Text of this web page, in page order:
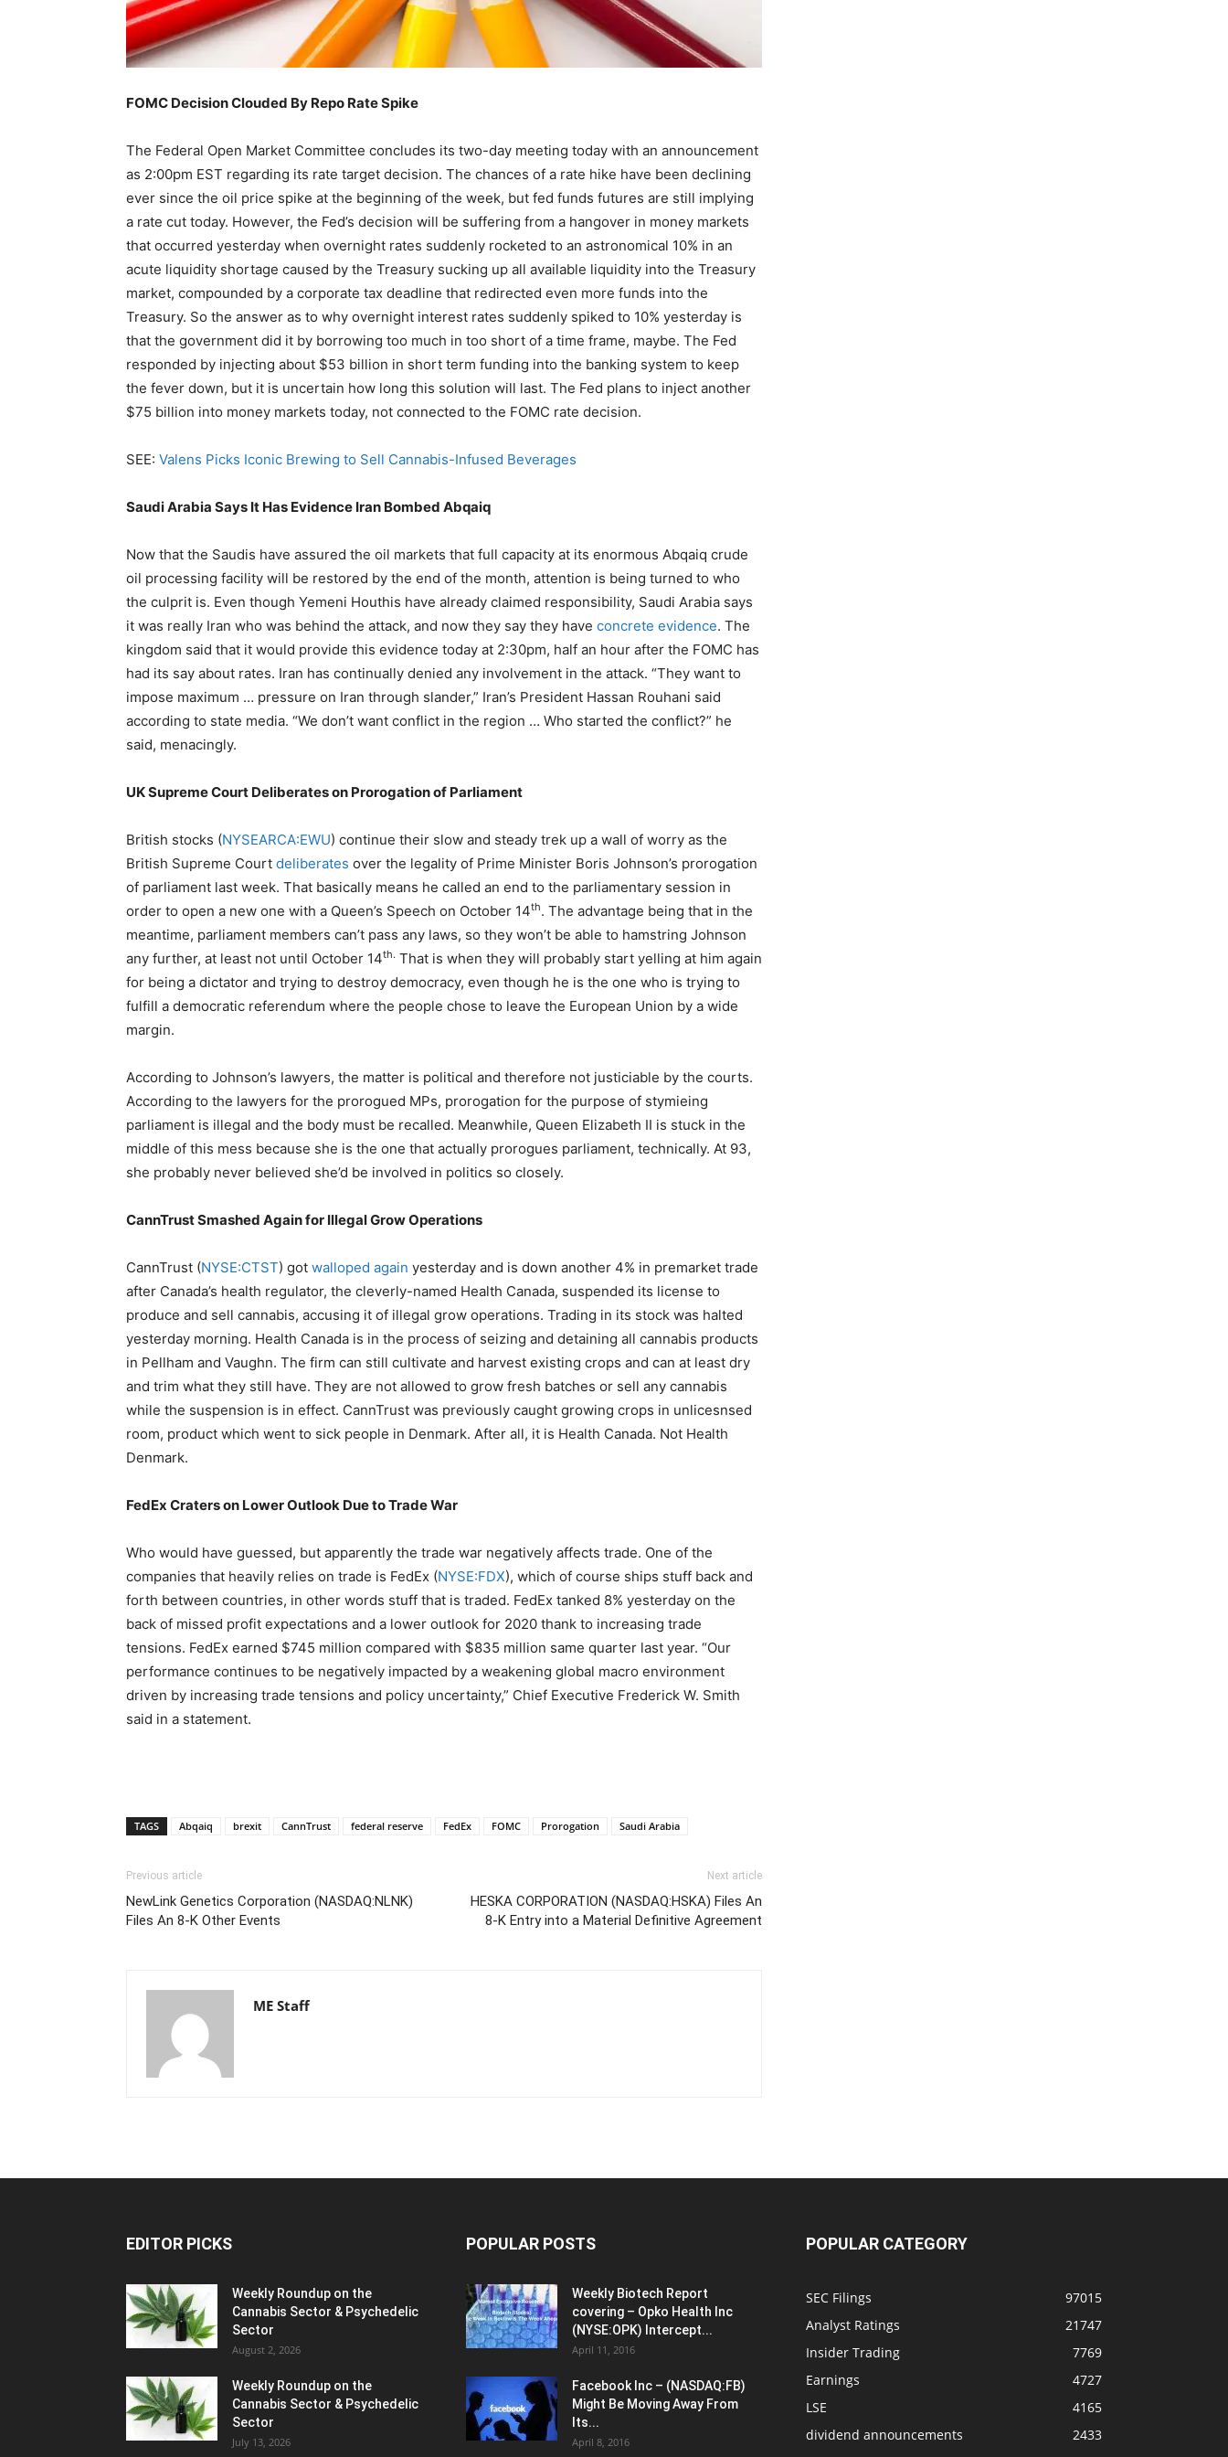
FOMC Decision Clouded By Repo Rate Spike
The Federal Open Market Committee concludes its two-day meeting today with an announcement
as 2:00pm EST regarding its rate target decision. The chances of a rate hike have been declining
ever since the oil price spike at the beginning of the week, but fed funds futures are still implying
a rate cut today. However, the Fed’s decision will be suffering from a hangover in money markets
that occurred yesterday when overnight rates suddenly rocketed to an astronomical 10% in an
acute liquidity shortage caused by the Treasury sucking up all available liquidity into the Treasury
market, compounded by a corporate tax deadline that redirected even more funds into the
Treasury. So the answer as to why overnight interest rates suddenly spiked to 10% yesterday is
that the government did it by borrowing too much in too short of a time frame, maybe. The Fed
responded by injecting about $53 billion in short term funding into the banking system to keep
the fever down, but it is uncertain how long this solution will last. The Fed plans to inject another
$75 billion into money markets today, not connected to the FOMC rate decision.
SEE: Valens Picks Iconic Brewing to Sell Cannabis-Infused Beverages
Saudi Arabia Says It Has Evidence Iran Bombed Abqaiq
Now that the Saudis have assured the oil markets that full capacity at its enormous Abqaiq crude
oil processing facility will be restored by the end of the month, attention is being turned to who
the culprit is. Even though Yemeni Houthis have already claimed responsibility, Saudi Arabia says
it was really Iran who was behind the attack, and now they say they have concrete evidence. The
kingdom said that it would provide this evidence today at 2:30pm, half an hour after the FOMC has
had its say about rates. Iran has continually denied any involvement in the attack. “They want to
impose maximum … pressure on Iran through slander,” Iran’s President Hassan Rouhani said
according to state media. “We don’t want conflict in the region … Who started the conflict?” he
said, menacingly.
UK Supreme Court Deliberates on Prorogation of Parliament
British stocks (NYSEARCA:EWU) continue their slow and steady trek up a wall of worry as the
British Supreme Court deliberates over the legality of Prime Minister Boris Johnson’s prorogation
of parliament last week. That basically means he called an end to the parliamentary session in
order to open a new one with a Queen’s Speech on October 14th. The advantage being that in the
meantime, parliament members can’t pass any laws, so they won’t be able to hamstring Johnson
any further, at least not until October 14th. That is when they will probably start yelling at him again
for being a dictator and trying to destroy democracy, even though he is the one who is trying to
fulfill a democratic referendum where the people chose to leave the European Union by a wide
margin.
According to Johnson’s lawyers, the matter is political and therefore not justiciable by the courts.
According to the lawyers for the prorogued MPs, prorogation for the purpose of stymieing
parliament is illegal and the body must be recalled. Meanwhile, Queen Elizabeth II is stuck in the
middle of this mess because she is the one that actually prorogues parliament, technically. At 93,
she probably never believed she’d be involved in politics so closely.
CannTrust Smashed Again for Illegal Grow Operations
CannTrust (NYSE:CTST) got walloped again yesterday and is down another 4% in premarket trade
after Canada’s health regulator, the cleverly-named Health Canada, suspended its license to
produce and sell cannabis, accusing it of illegal grow operations. Trading in its stock was halted
yesterday morning. Health Canada is in the process of seizing and detaining all cannabis products
in Pellham and Vaughn. The firm can still cultivate and harvest existing crops and can at least dry
and trim what they still have. They are not allowed to grow fresh batches or sell any cannabis
while the suspension is in effect. CannTrust was previously caught growing crops in unlicesnsed
room, product which went to sick people in Denmark. After all, it is Health Canada. Not Health
Denmark.
FedEx Craters on Lower Outlook Due to Trade War
Who would have guessed, but apparently the trade war negatively affects trade. One of the
companies that heavily relies on trade is FedEx (NYSE:FDX), which of course ships stuff back and
forth between countries, in other words stuff that is traded. FedEx tanked 8% yesterday on the
back of missed profit expectations and a lower outlook for 2020 thank to increasing trade
tensions. FedEx earned $745 million compared with $835 million same quarter last year. “Our
performance continues to be negatively impacted by a weakening global macro environment
driven by increasing trade tensions and policy uncertainty,” Chief Executive Frederick W. Smith
said in a statement.
TAGS Abqaiq brexit CannTrust federal reserve FedEx FOMC Prorogation Saudi Arabia
Previous article
NewLink Genetics Corporation (NASDAQ:NLNK)
Files An 8-K Other Events
Next article
HESKA CORPORATION (NASDAQ:HSKA) Files An
8-K Entry into a Material Definitive Agreement
ME Staff
EDITOR PICKS
Weekly Roundup on the
Cannabis Sector & Psychedelic
Sector
August 2, 2026
Weekly Roundup on the
Cannabis Sector & Psychedelic
Sector
July 13, 2026
POPULAR POSTS
Weekly Biotech Report
covering – Opko Health Inc
(NYSE:OPK) Intercept...
April 11, 2016
Facebook Inc – (NASDAQ:FB)
Might Be Moving Away From
Its...
April 8, 2016
POPULAR CATEGORY
SEC Filings
97015
Analyst Ratings
21747
Insider Trading
7769
Earnings
4727
LSE
4165
dividend announcements
2433